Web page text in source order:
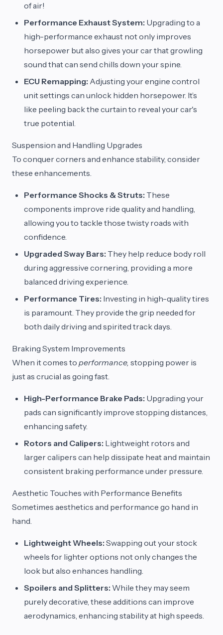
of air!
Performance Exhaust System: Upgrading to a
high-performance exhaust not only improves
horsepower but also gives your car that growling
sound that can send chills down your spine.
ECU Remapping: Adjusting your engine control
unit settings can unlock hidden horsepower. It’s
like peeling back the curtain to reveal your car's
true potential.
Suspension and Handling Upgrades
To conquer corners and enhance stability, consider
these enhancements.
Performance Shocks & Struts: These
components improve ride quality and handling,
allowing you to tackle those twisty roads with
confidence.
Upgraded Sway Bars: They help reduce body roll
during aggressive cornering, providing a more
balanced driving experience.
Performance Tires: Investing in high-quality tires
is paramount. They provide the grip needed for
both daily driving and spirited track days.
Braking System Improvements
When it comes to performance, stopping power is
just as crucial as going fast.
High-Performance Brake Pads: Upgrading your
pads can significantly improve stopping distances,
enhancing safety.
Rotors and Calipers: Lightweight rotors and
larger calipers can help dissipate heat and maintain
consistent braking performance under pressure.
Aesthetic Touches with Performance Benefits
Sometimes aesthetics and performance go hand in
hand.
Lightweight Wheels: Swapping out your stock
wheels for lighter options not only changes the
look but also enhances handling.
Spoilers and Splitters: While they may seem
purely decorative, these additions can improve
aerodynamics, enhancing stability at high speeds.